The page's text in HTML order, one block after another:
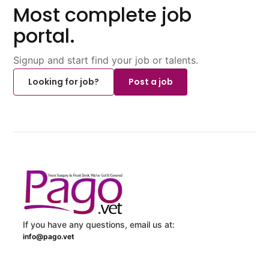
Most complete job
portal.
Signup and start find your job or talents.
Looking for job?
Post a job
If you have any questions, email us at:
info@pago.vet